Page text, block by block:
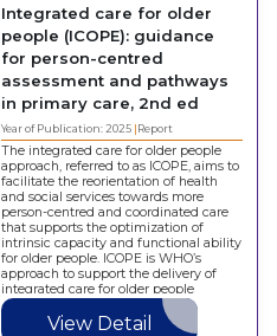
Integrated care for older
people (‎ICOPE)‎: guidance
for person-centred
assessment and pathways
in primary care, 2nd ed
Year of Publication: 2025 Report
The integrated care for older people
approach, referred to as ICOPE, aims to
facilitate the reorientation of health
and social services towards more
person-centred and coordinated care
that supports the optimization of
intrinsic capacity and functional ability
for older people. ICOPE is WHO’s
approach to support the delivery of
integrated care for older people
within…
View Detail